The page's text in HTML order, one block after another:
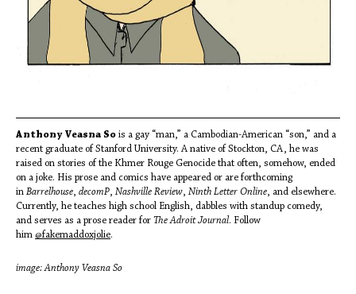
Anthony Veasna So is a gay “man,” a Cambodian-American “son,” and a
recent graduate of Stanford University. A native of Stockton, CA, he was
raised on stories of the Khmer Rouge Genocide that often, somehow, ended
on a joke. His prose and comics have appeared or are forthcoming
in Barrelhouse, decomP, Nashville Review, Ninth Letter Online, and elsewhere.
Currently, he teaches high school English, dabbles with standup comedy,
and serves as a prose reader for The Adroit Journal. Follow
him @fakemaddoxjolie.
image: Anthony Veasna So